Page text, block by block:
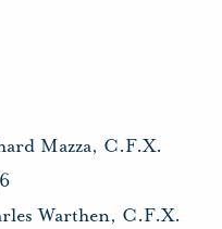
Mazza, C.F.X.
Warthen, C.F.X.